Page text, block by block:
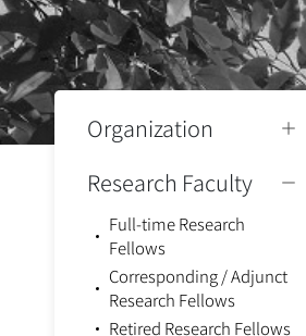
Organization
Research Faculty
Full-time Research
Fellows
Corresponding / Adjunct
Research Fellows
Retired Research Fellows